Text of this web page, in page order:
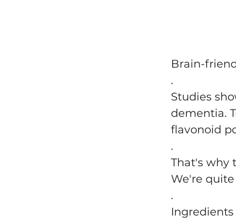
Brain-
.
Studies
dementia.
flavonoid
.
That's why
We're
.
Ingredients